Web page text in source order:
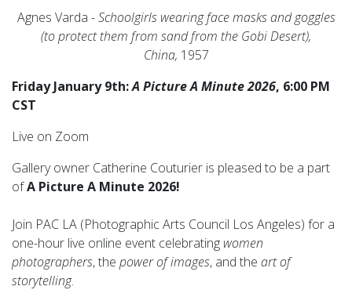
Agnes Varda -Schoolgirls wearing face masks and goggles
(to protect them from sand from the Gobi Desert),
China, 1957
Friday January 9th:A Picture A Minute 2026, 6:00 PM
CST
Live on Zoom
Gallery owner Catherine Couturier is pleased to be a part
ofA Picture A Minute 2026!
Join PAC LA (Photographic Arts Council Los Angeles) for a
one-hour live online event celebrating women
photographers, the power of images, and the art of
storytelling.